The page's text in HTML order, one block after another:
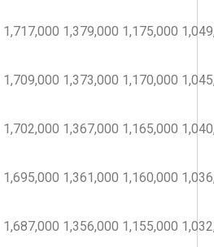
1,717,000 1,379,000 1,175,000
1,709,000 1,373,000 1,170,000
1,702,000 1,367,000 1,165,000
1,695,000 1,361,000 1,160,000
1,687,000 1,356,000 1,155,000